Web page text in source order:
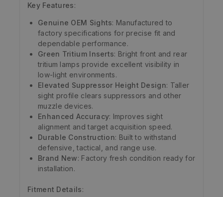
Key Features:
Genuine OEM Sights: Manufactured to
factory specifications for precise fit and
dependable performance.
Green Tritium Inserts: Bright front and rear
tritium lamps provide excellent visibility in
low-light environments.
Elevated Suppressor Height Design: Taller
sight profile clears suppressors and other
muzzle devices.
Enhanced Accuracy: Improves sight
alignment and target acquisition speed.
Durable Construction: Built to withstand
defensive, tactical, and range use.
Brand New: Factory fresh condition ready for
installation.
Fitment Details: